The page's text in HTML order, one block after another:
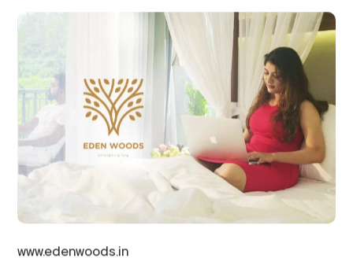
Discover the allure of www.nichestays.com, a well-crafted
web design company in Wayanad, seamlessly blends elegance
with user-friendliness. Navigate through a tapestry of captivating
visuals, book rooms effortlessly, and embark on unforgettable
journeys. Experience the beauty of simplicity in design, mirroring
the exquisite destinations it represents.
Read More